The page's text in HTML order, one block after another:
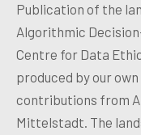
Publication of the
Algorithmic
Centre for Data
produced by our
contributions from
Mittelstadt. The